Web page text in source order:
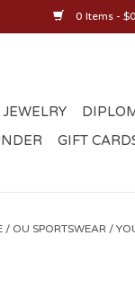
0 Items -
GIFT
/ OU SPORTSWEAR /